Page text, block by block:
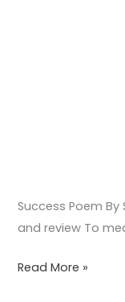
Success Poem
and review To
Read More »